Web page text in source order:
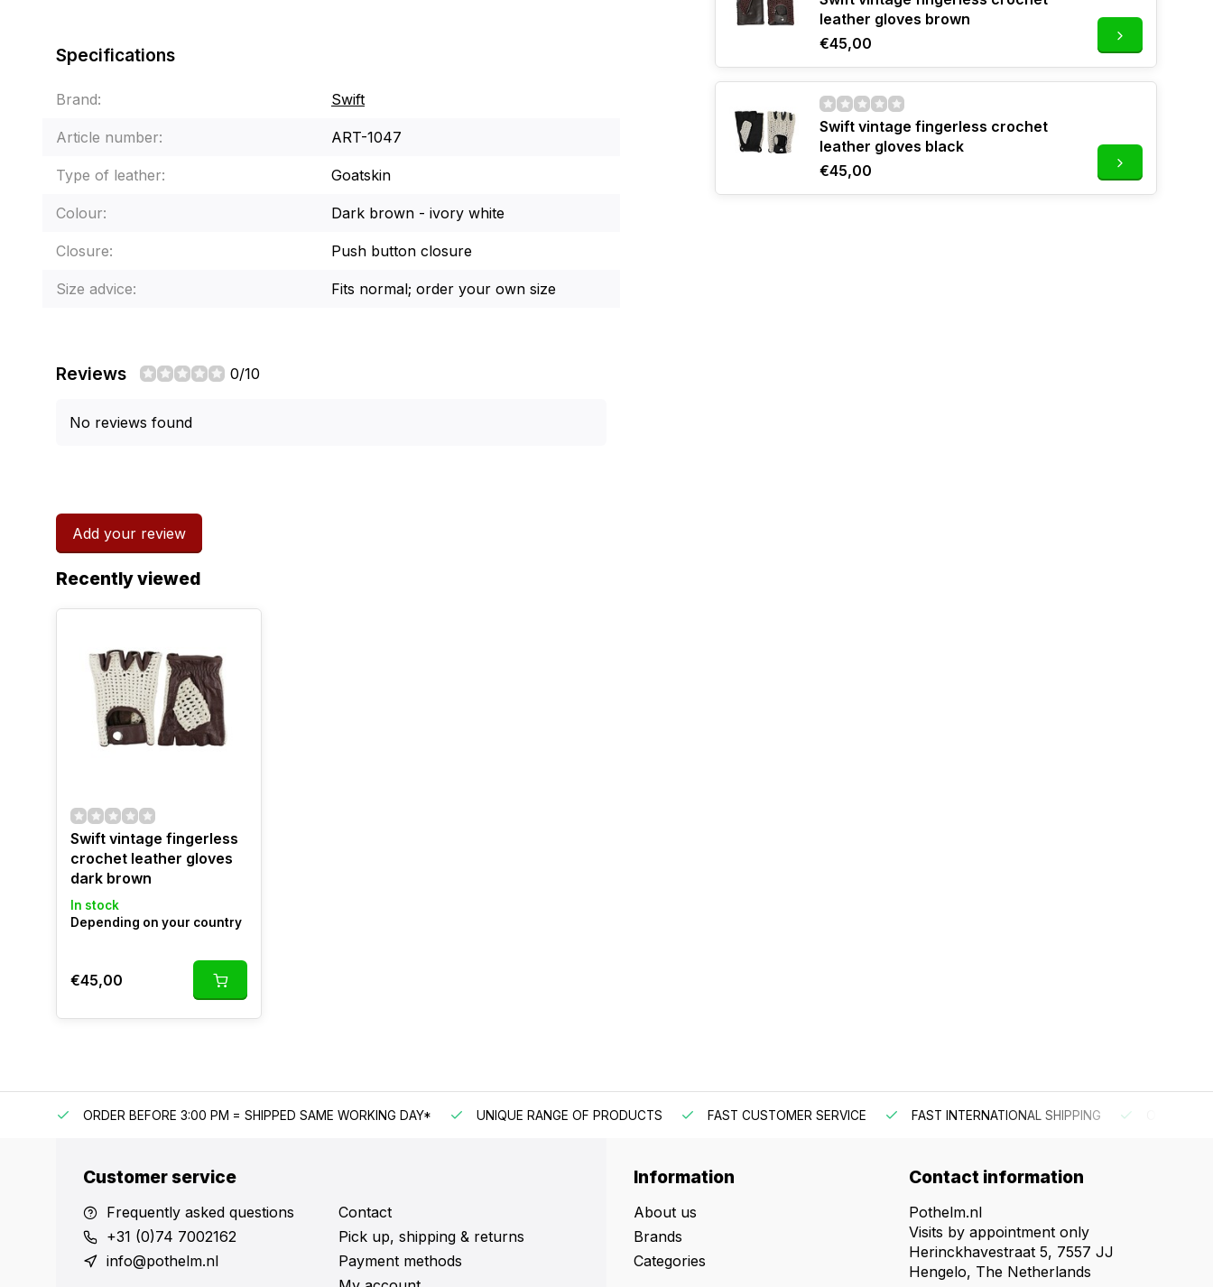
Specifications
Brand: Swift
Article number: ART-1047
Type of leather: Goatskin
Colour: Dark brown - ivory white
Closure: Push button closure
Size advice: Fits normal; order your own size
Reviews 0/10
No reviews found
Add your review
leather gloves brown
€45,00
Swift vintage fingerless crochet
leather gloves black
€45,00
Recently viewed
Swift vintage fingerless
crochet leather gloves
dark brown
In stock
Depending on your country
€45,00
ORDER BEFORE 3:00 PM = SHIPPED SAME WORKING DAY* UNIQUE RANGE OF PRODUCTS FAST CUSTOMER SERVICE FAST INTERNATIONAL SHIPPING
Customer service
Frequently asked questions
+31 (0)74 7002162
info@pothelm.nl
Contact
Pick up, shipping & returns
Payment methods
Information
About us
Brands
Categories
Contact information
Pothelm.nl
Visits by appointment only
Herinckhavestraat 5, 7557 JJ
Hengelo, The Netherlands